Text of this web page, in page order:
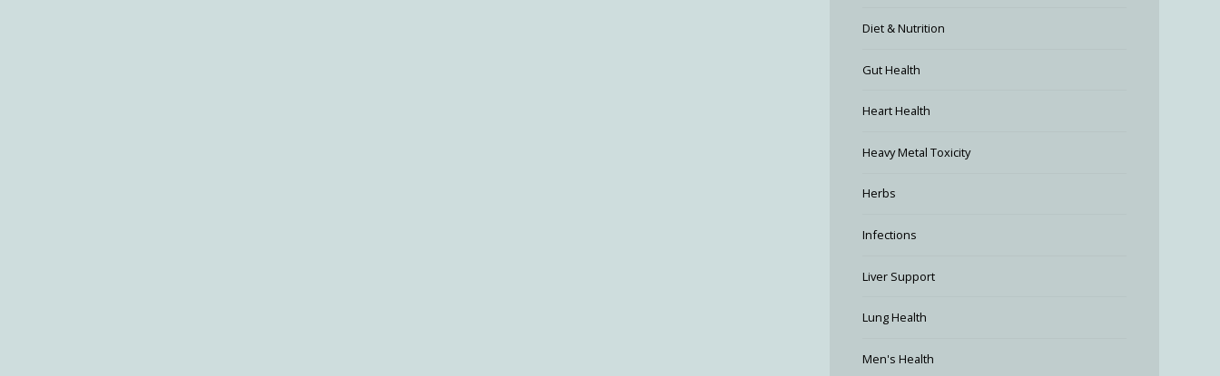
Diet & Nutrition
Gut Health
Heart Health
Heavy Metal Toxicity
Herbs
Infections
Liver Support
Lung Health
Men's Health